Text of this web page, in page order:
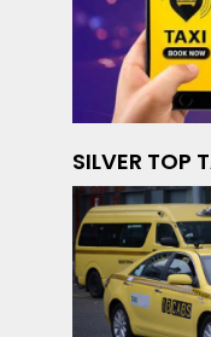
SILVER TOP